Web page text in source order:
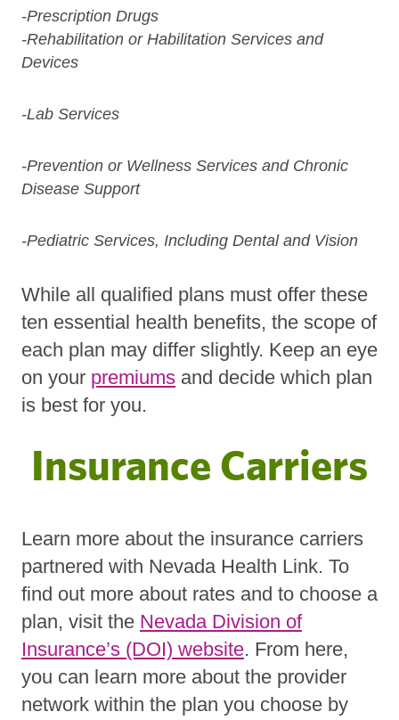
-Prescription Drugs
-Rehabilitation or Habilitation Services and
Devices
-Lab Services
-Prevention or Wellness Services and Chronic
Disease Support
-Pediatric Services, Including Dental and Vision
While all qualified plans must offer these
ten essential health benefits, the scope of
each plan may differ slightly. Keep an eye
on your premiums and decide which plan
is best for you.
Insurance Carriers
Learn more about the insurance carriers
partnered with Nevada Health Link. To
find out more about rates and to choose a
plan, visit the Nevada Division of
Insurance’s (DOI) website. From here,
you can learn more about the provider
network within the plan you choose by